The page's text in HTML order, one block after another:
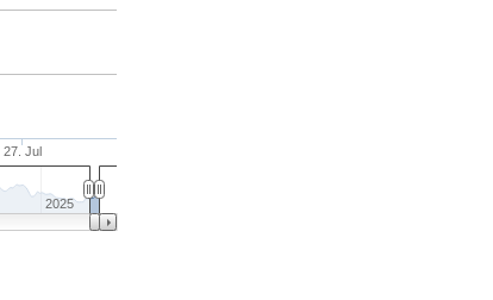
27. Jul
2025